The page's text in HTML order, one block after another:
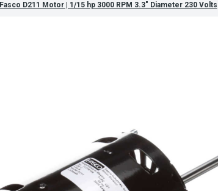
Fasco D211 Motor | 1/15 hp 3000 RPM 3.3" Diameter 230 Volts